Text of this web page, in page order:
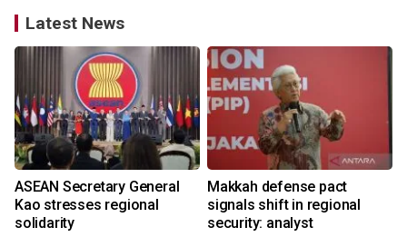
Latest News
ASEAN Secretary General
Kao stresses regional
solidarity
Makkah defense pact
signals shift in regional
security: analyst